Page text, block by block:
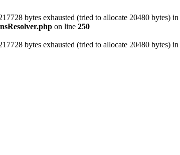
bytes exhausted (tried to allocate 20480 bytes) in
on line 250
bytes exhausted (tried to allocate 20480 bytes) in